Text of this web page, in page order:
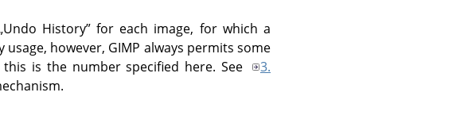
Undo History”for each image, for which a
however, GIMP always permits some
is the number specified here. See
3.